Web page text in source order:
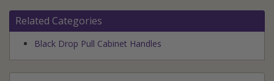
Related Categories
Black Drop Pull Cabinet Handles